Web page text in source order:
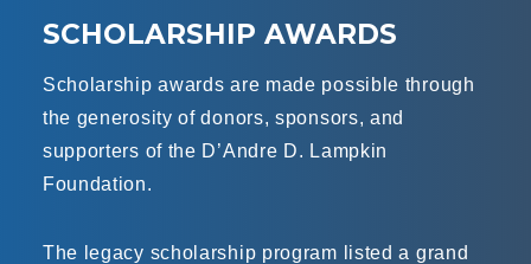
SCHOLARSHIP AWARDS
Scholarship awards are made possible through
the generosity of donors, sponsors, and
supporters of the D’Andre D. Lampkin
Foundation.
The legacy scholarship program listed a grand